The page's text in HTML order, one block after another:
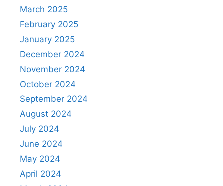
March 2025
February 2025
January 2025
December 2024
November 2024
October 2024
September 2024
August 2024
July 2024
June 2024
May 2024
April 2024